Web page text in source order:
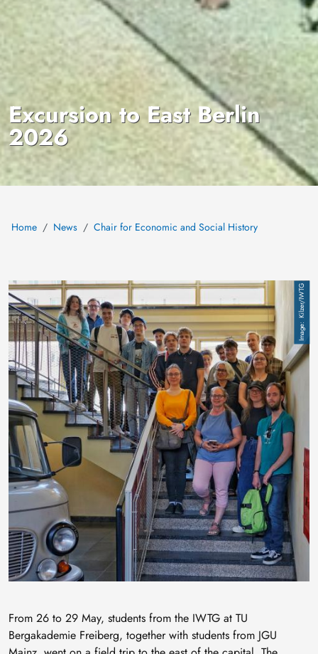
Excursion to East Berlin
2026
Home News Chair for Economic and Social History
Image Kilzer/IWTG
From 26 to 29 May, students from the IWTG at TU
Bergakademie Freiberg, together with students from JGU